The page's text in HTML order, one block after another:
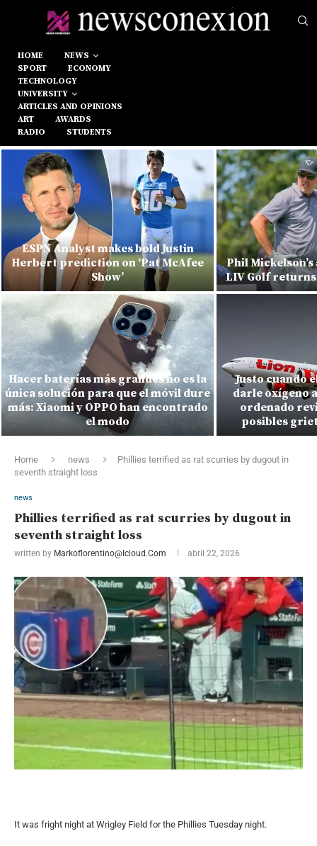
HOME
NEWS
SPORT
ECONOMY
TECHNOLOGY
UNIVERSITY
ARTICLES AND OPINIONS
ART
AWARDS
RADIO
STUDENTS
ESPN Analyst makes bold Justin
Herbert prediction on ‘Pat McAfee
Show’
Hacer baterías más grandes no es la
única solución para que el móvil dure
más: Xiaomi y OPPO han encontrado
el modo
Phil
LIV Golf
Justo cuando
darle oxígeno
ordenado
posibles
Home news
Phillies terrified as rat scurries by dugout in
seventh straight loss
news
Phillies terrified as rat scurries by dugout in
seventh straight loss
written by Markoflorentino@icloud.com abril 22, 2026
It was fright night at Wrigley Field for the Phillies Tuesday night.